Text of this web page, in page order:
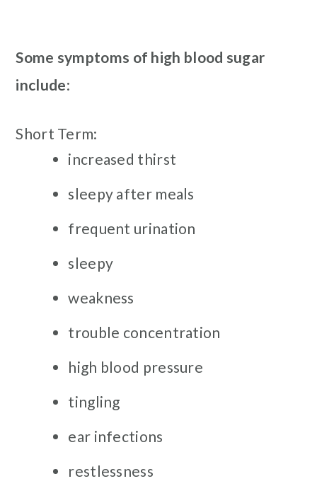
Some symptoms of high blood sugar
include:
Short Term:
increased thirst
sleepy after meals
frequent urination
sleepy
weakness
trouble concentration
high blood pressure
tingling
ear infections
restlessness